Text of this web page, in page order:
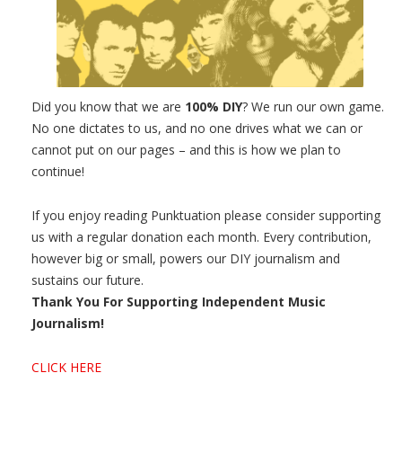
Did you know that we are 100% DIY? We run our own game.
No one dictates to us, and no one drives what we can or
cannot put on our pages – and this is how we plan to
continue!
If you enjoy reading Punktuation please consider supporting
us with a regular donation each month. Every contribution,
however big or small, powers our DIY journalism and
sustains our future.
Thank You For Supporting Independent Music
Journalism!
CLICK HERE